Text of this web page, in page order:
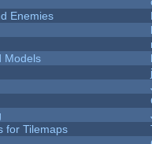
Enemies
Models
for Tilemaps